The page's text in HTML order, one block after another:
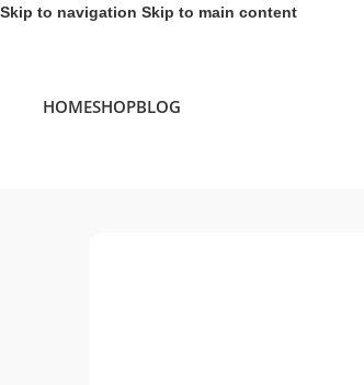
Skip to navigation Skip to main content
HOMESHOPBLOG